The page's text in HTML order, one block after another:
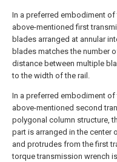
In a preferred embodiment
above-mentioned first
blades arranged at annular
blades matches the number
distance between multiple
to the width of the rail.
In a preferred embodiment
above-mentioned second
polygonal column structure,
part is arranged in the center
and protrudes from the first
torque transmission wrench